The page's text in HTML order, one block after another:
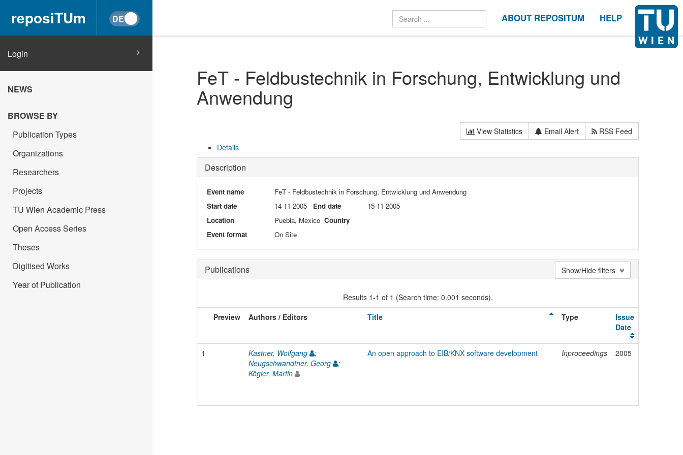
reposiTUm ABOUT REPOSITUM HELP
Login
NEWS
BROWSE BY
Publication Types
Organizations
Researchers
Projects
TU Wien Academic Press
Open Access Series
Theses
Digitised Works
Year of Publication
FeT - Feldbustechnik in Forschung, Entwicklung und
Anwendung
View Statistics Email Alert
RSS Feed
Details
Description
Event name
FeT - Feldbustechnik in Forschung, Entwicklung und Anwendung
Start date
14-11-2005 End date
15-11-2005
Location
Puebla, Mexico Country
Event format
On Site
Publications
Results 1-1 of 1 (Search time: 0.001 seconds).
Preview
Authors / Editors Title Type
Issue
Date
1 Kastner, Wolfgang
;
Neugschwandtner, Georg
;
Kögler, Martin
An open approach to EIB/KNX software development Inproceedings 2005